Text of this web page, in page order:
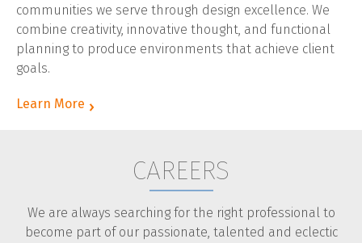
communities we serve through design excellence. We
combine creativity, innovative thought, and functional
planning to produce environments that achieve client
goals.
Learn More
CAREERS
We are always searching for the right professional to
become part of our passionate, talented and eclectic
CLIENT LOGIN